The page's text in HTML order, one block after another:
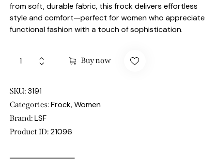
from soft, durable fabric, this frock delivers effortless
style and comfort—perfect for women who appreciate
functional fashion with a touch of sophistication.
Buy now
SKU: 3191
Categories: Frock, Women
Brand: LSF
Product ID: 21096